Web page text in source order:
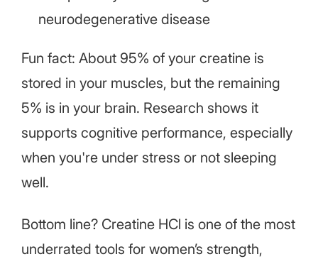
neurodegenerative disease
Fun fact: About 95% of your creatine is
stored in your muscles, but the remaining
5% is in your brain. Research shows it
supports cognitive performance, especially
when you're under stress or not sleeping
well.
Bottom line? Creatine HCl is one of the most
underrated tools for women’s strength,